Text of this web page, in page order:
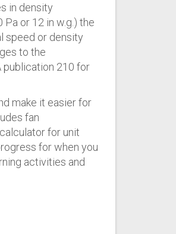
in density
or 12 in w.g.) the
speed or density
to the
publication 210 for
make it easier for
fan
for unit
for when you
activities and